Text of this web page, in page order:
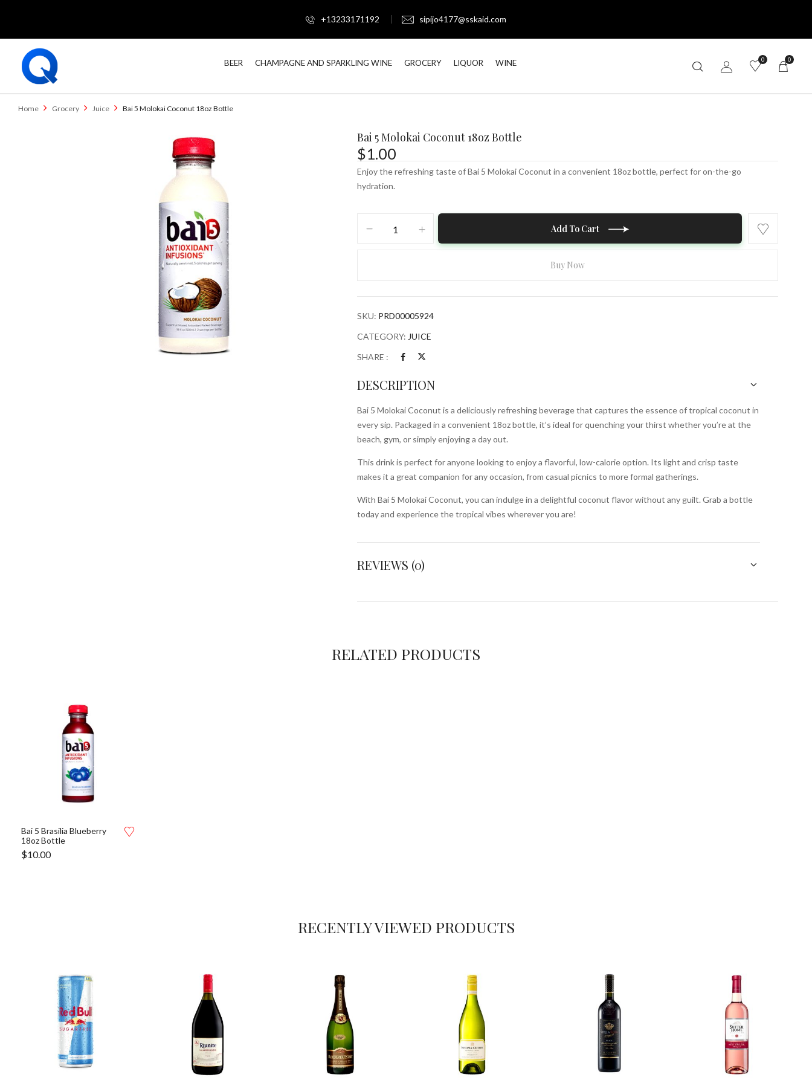
+13233171192 sipijo4177@sskaid.com
BEER CHAMPAGNE AND SPARKLING WINE GROCERY LIQUOR WINE 0 0
Home Grocery Juice Bai 5 Molokai Coconut 18oz Bottle
Bai 5 Molokai Coconut 18oz Bottle
$1.00
Enjoy the refreshing taste of Bai 5 Molokai Coconut in a convenient 18oz bottle, perfect for on-the-go
hydration.
Add To Cart
Buy Now
SKU: PRD00005924
CATEGORY: JUICE
SHARE :
DESCRIPTION
Bai 5 Molokai Coconut is a deliciously refreshing beverage that captures the essence of tropical coconut in
every sip. Packaged in a convenient 18oz bottle, it’s ideal for quenching your thirst whether you’re at the
beach, gym, or simply enjoying a day out.
This drink is perfect for anyone looking to enjoy a flavorful, low-calorie option. Its light and crisp taste
makes it a great companion for any occasion, from casual picnics to more formal gatherings.
With Bai 5 Molokai Coconut, you can indulge in a delightful coconut flavor without any guilt. Grab a bottle
today and experience the tropical vibes wherever you are!
REVIEWS (0)
RELATED PRODUCTS
Bai 5 Brasilia Blueberry
18oz Bottle
$10.00
RECENTLY VIEWED PRODUCTS